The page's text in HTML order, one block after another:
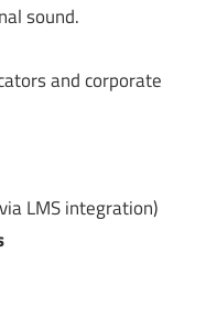
sound.
and corporate
LMS integration)